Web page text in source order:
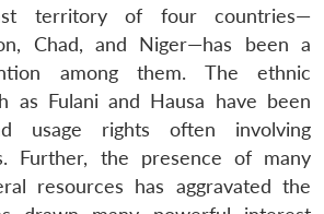
territory of four countries—
Chad, and Niger—has been a
among them. The ethnic
as Fulani and Hausa have been
usage rights often involving
Further, the presence of many
resources has aggravated the